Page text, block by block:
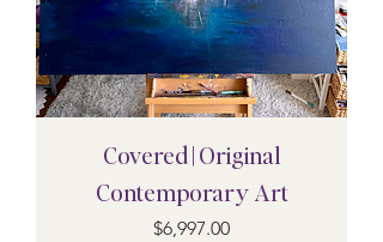
Covered | Original
Contemporary Art
Price
$6,997.00